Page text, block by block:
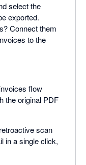
select the
exported.
Connect them
to the
flow
the original PDF
scan
in a single click,